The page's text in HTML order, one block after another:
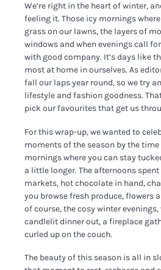
We’re right in the heart of winter,
feeling it. Those icy mornings
grass on our lawns, the layers of
windows and when evenings call
with good company. It’s days like
most at home in ourselves. As
fall our laps year round, so we try
lifestyle and fashion goodness.
pick our favourites that get us
For this wrap-up, we wanted to
moments of the season by the time
mornings where you can stay
a little longer. The afternoons
markets, hot chocolate in hand,
you browse fresh produce, flowers
of course, the cosy winter evenings,
candlelit dinner out, a fireplace
curled up on the couch.
The beauty of this season is all in